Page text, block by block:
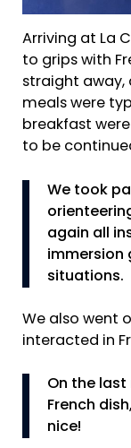
Arriving at La
to grips with
straight away,
meals were
breakfast
to be
We took
again all
immersion
situations.
We also went
interacted in
On the last
French
nice!